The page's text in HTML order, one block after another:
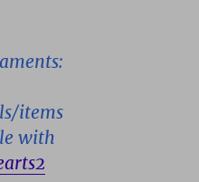
items
with